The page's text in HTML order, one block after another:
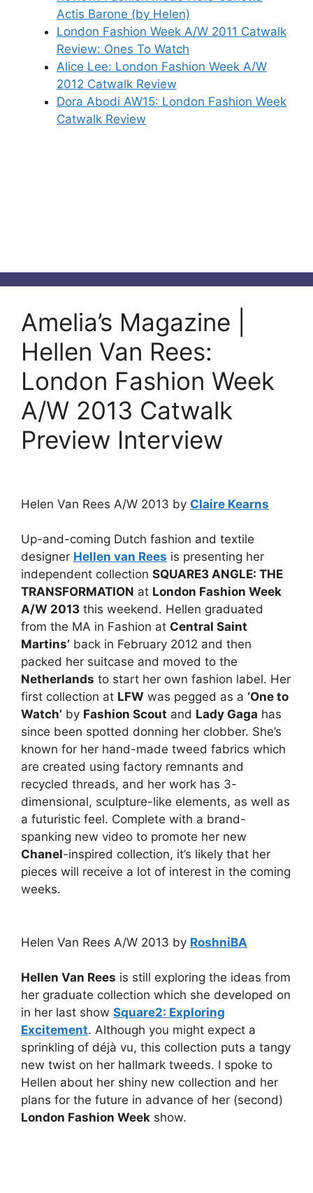
Actis Barone (by Helen)
London Fashion Week A/W 2011 Catwalk
Review: Ones To Watch
Alice Lee: London Fashion Week A/W
2012 Catwalk Review
Dora Abodi AW15: London Fashion Week
Catwalk Review
Amelia’s Magazine |
Hellen Van Rees:
London Fashion Week
A/W 2013 Catwalk
Preview Interview
Helen Van Rees A/W 2013 by Claire Kearns
Up-and-coming Dutch fashion and textile
designer Hellen van Rees is presenting her
independent collection SQUARE3 ANGLE: THE
TRANSFORMATION at London Fashion Week
A/W 2013 this weekend. Hellen graduated
from the MA in Fashion at Central Saint
Martins’ back in February 2012 and then
packed her suitcase and moved to the
Netherlands to start her own fashion label. Her
first collection at LFW was pegged as a ‘One to
Watch’ by Fashion Scout and Lady Gaga has
since been spotted donning her clobber. She’s
known for her hand-made tweed fabrics which
are created using factory remnants and
recycled threads, and her work has 3-
dimensional, sculpture-like elements, as well as
a futuristic feel. Complete with a brand-
spanking new video to promote her new
Chanel-inspired collection, it’s likely that her
pieces will receive a lot of interest in the coming
weeks.
Helen Van Rees A/W 2013 by RoshniBA
Hellen Van Rees is still exploring the ideas from
her graduate collection which she developed on
in her last show Square2: Exploring
Excitement. Although you might expect a
sprinkling of déjà vu, this collection puts a tangy
new twist on her hallmark tweeds. I spoke to
Hellen about her shiny new collection and her
plans for the future in advance of her (second)
London Fashion Week show.